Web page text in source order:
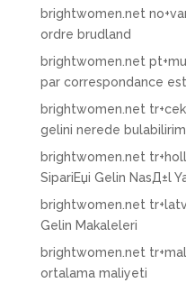
brightwomen.net
ordre brudland
brightwomen.net
par correspondance
brightwomen.net
gelini nerede bulabilirim
brightwomen.net
SipariЕџi Gelin NasД±l
brightwomen.net
Gelin Makaleleri
brightwomen.net
ortalama maliyeti